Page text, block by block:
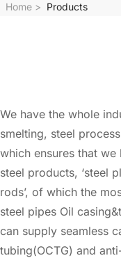
Home > Products
We have the whole
smelting, steel
which ensures that
steel products, ‘steel
rods’, of which the
steel pipes Oil
can supply seamless
tubing(OCTG) and